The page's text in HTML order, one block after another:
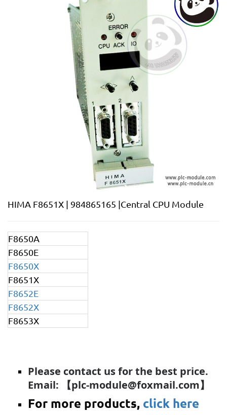
HIMA F8651X | 984865165 |Central CPU Module
F8650A
F8650E
F8650X
F8651X
F8652E
F8652X
F8653X
Please contact us for the best price.
Email: 【plc-module@foxmail.com】
For more products, click here